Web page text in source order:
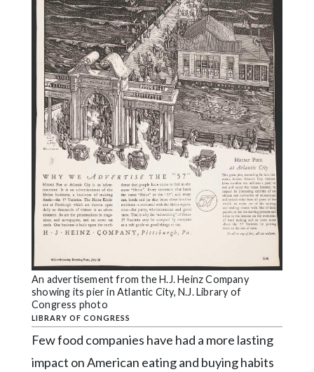
Complete
Current
Classifieds
Notices
Marketplace
Contact
Community
Submission
Forms
Search
An advertisement from the H.J. Heinz Company
showing its pier in Atlantic City, N.J. Library of
Congress photo
LIBRARY OF CONGRESS
Few food companies have had a more lasting
impact on American eating and buying habits